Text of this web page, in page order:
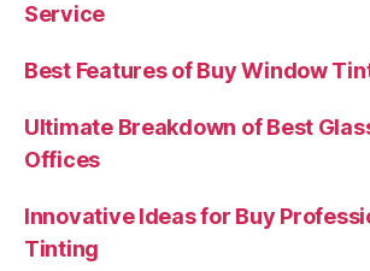
Service
Best Features of Buy Window
Ultimate Breakdown of Best
Offices
Innovative Ideas for Buy
Tinting